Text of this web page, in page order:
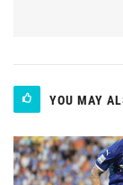
YOU MAY